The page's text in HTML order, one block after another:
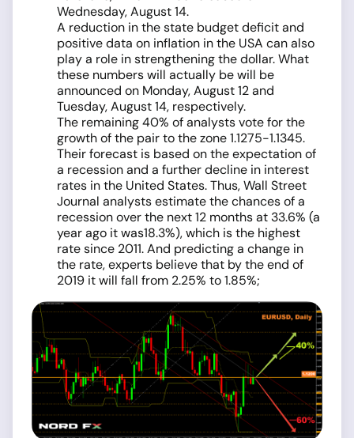
Wednesday, August 14.
A reduction in the state budget deficit and
positive data on inflation in the USA can also
play a role in strengthening the dollar. What
these numbers will actually be will be
announced on Monday, August 12 and
Tuesday, August 14, respectively.
The remaining 40% of analysts vote for the
growth of the pair to the zone 1.1275-1.1345.
Their forecast is based on the expectation of
a recession and a further decline in interest
rates in the United States. Thus, Wall Street
Journal analysts estimate the chances of a
recession over the next 12 months at 33.6% (a
year ago it was18.3%), which is the highest
rate since 2011. And predicting a change in
the rate, experts believe that by the end of
2019 it will fall from 2.25% to 1.85%;